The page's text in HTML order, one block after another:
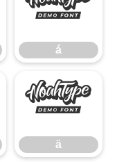
á
ä
ä